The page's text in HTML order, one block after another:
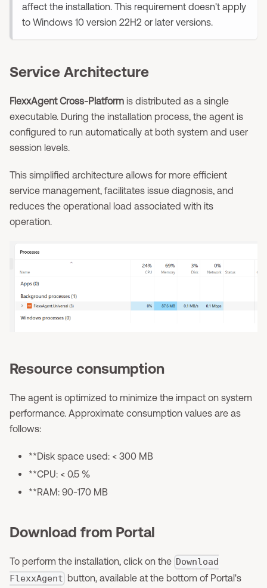
affect the installation. This requirement doesn't apply
to Windows 10 version 22H2 or later versions.
Service Architecture
FlexxAgent Cross-Platform is distributed as a single
executable. During the installation process, the agent is
configured to run automatically at both system and user
session levels.
This simplified architecture allows for more efficient
service management, facilitates issue diagnosis, and
reduces the operational load associated with its
operation.
Resource consumption
The agent is optimized to minimize the impact on system
performance. Approximate consumption values are as
follows:
**Disk space used: < 300 MB
**CPU: < 0.5 %
**RAM: 90-170 MB
Download from Portal
To perform the installation, click on the Download
FlexxAgent button, available at the bottom of Portal's